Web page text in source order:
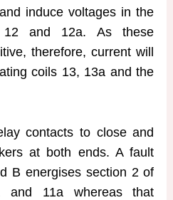
induce voltages in the
12 and 12a. As these
therefore, current will
coils 13, 13a and the
contacts to close and
at both ends. A fault
B energises section 2 of
and 11a whereas that